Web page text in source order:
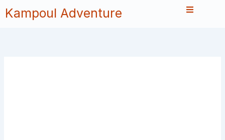
toKampoul Adventure